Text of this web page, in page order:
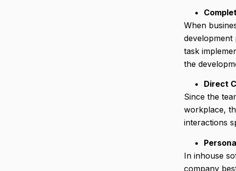
When
development
task
the
Direct
Since the
workplace,
interactions
In inhouse
company